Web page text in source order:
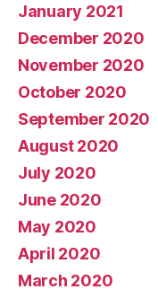
January 2021
December 2020
November 2020
October 2020
September 2020
August 2020
July 2020
June 2020
May 2020
April 2020
March 2020